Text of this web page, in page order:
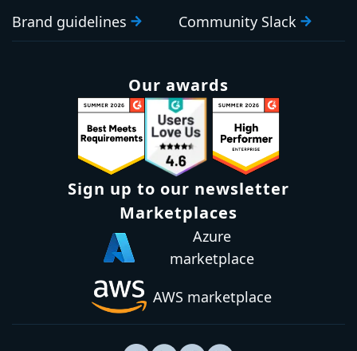
Brand guidelines
Community Slack
Our awards
Sign up to our newsletter
Marketplaces
Azure
marketplace
AWS marketplace